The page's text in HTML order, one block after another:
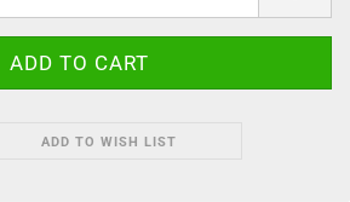
ADD TO WISH LIST